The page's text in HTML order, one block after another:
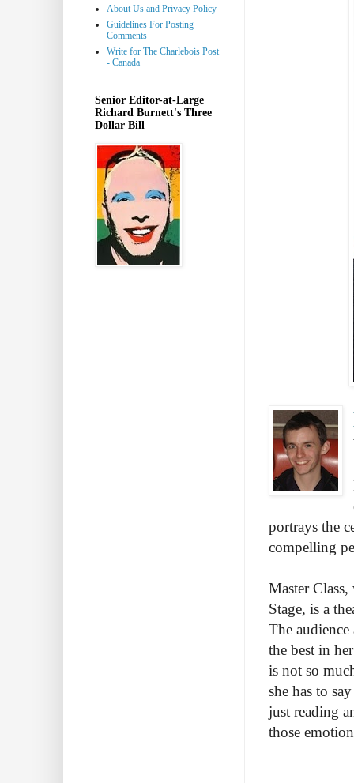
portrays the
compelling
Master
Stage, is a
The
the best in
is not so
she has to
just reading
those
About Us and Privacy Policy
Guidelines For Posting
Comments
Write for The Charlebois Post
- Canada
Senior Editor-at-Large
Richard Burnett's Three
Dollar Bill